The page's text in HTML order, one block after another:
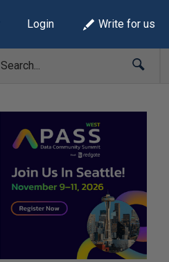
Login Write for us